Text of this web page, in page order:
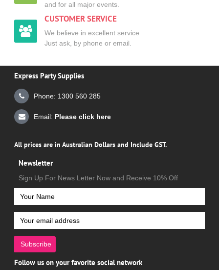
and for all major events.
CUSTOMER SERVICE
We believe in excellent service
Just ask, by phone or email.
Express Party Supplies
Phone: 1300 560 285
Email: Please click here
All prices are in Australian Dollars and Include GST.
Newsletter
Sign Up For News Letter Now and Receive 10% Off
Subscribe
Follow us on your favorite social network